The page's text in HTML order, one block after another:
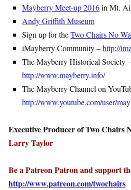
Mayberry Meet-up 2016in Mt.
Andy Griffith Museum
Sign up for theTwo Chairs No
iMayberry Community –http://
The Mayberry Historical Society –
http://www.mayberry.info/
The Mayberry Channel on
http://www.youtube.com/user/
Executive Producer of Two Chairs
Larry Taylor
Be a Patreon Patron and support
http://www.patreon.com/twochairs